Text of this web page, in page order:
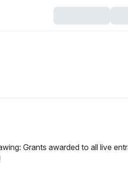
Grants awarded to all live